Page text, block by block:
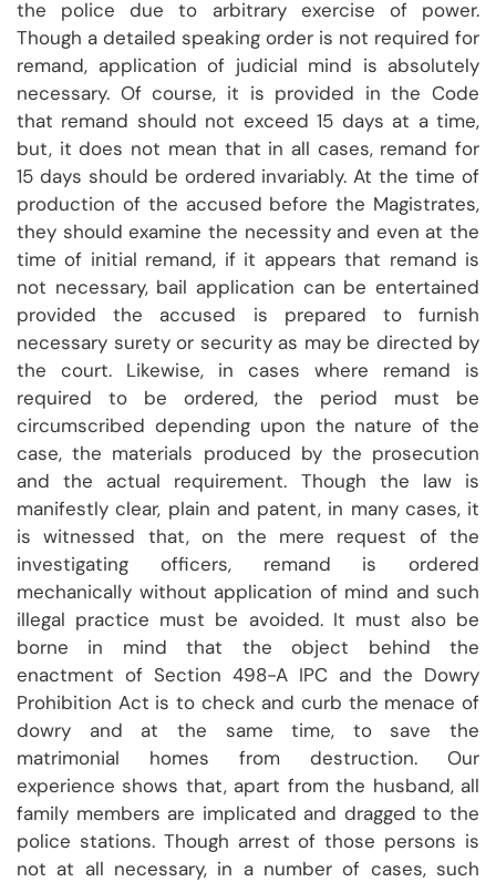
the police due to arbitrary exercise of power.
Though a detailed speaking order is not required for
remand, application of judicial mind is absolutely
necessary. Of course, it is provided in the Code
that remand should not exceed 15 days at a time,
but, it does not mean that in all cases, remand for
15 days should be ordered invariably. At the time of
production of the accused before the Magistrates,
they should examine the necessity and even at the
time of initial remand, if it appears that remand is
not necessary, bail application can be entertained
provided the accused is prepared to furnish
necessary surety or security as may be directed by
the court. Likewise, in cases where remand is
required to be ordered, the period must be
circumscribed depending upon the nature of the
case, the materials produced by the prosecution
and the actual requirement. Though the law is
manifestly clear, plain and patent, in many cases, it
is witnessed that, on the mere request of the
investigating officers, remand is ordered
mechanically without application of mind and such
illegal practice must be avoided. It must also be
borne in mind that the object behind the
enactment of Section 498-A IPC and the Dowry
Prohibition Act is to check and curb the menace of
dowry and at the same time, to save the
matrimonial homes from destruction. Our
experience shows that, apart from the husband, all
family members are implicated and dragged to the
police stations. Though arrest of those persons is
not at all necessary, in a number of cases, such